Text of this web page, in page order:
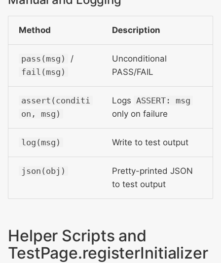
Method Description
pass(msg)
/
fail(msg)
Unconditional
PASS/FAIL
assert(conditi
on, msg)
Logs ASSERT: msg
only on failure
log(msg) Write to test output
json(obj)
Pretty-printed JSON
to test output
Helper Scripts and
TestPage.registerInitializer